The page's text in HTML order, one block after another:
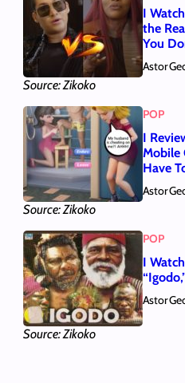
Source: Zikoko
I
the
You
Astor
Source: Zikoko
POP
I
Mobile
Have
Astor
Source: Zikoko
POP
I
Astor